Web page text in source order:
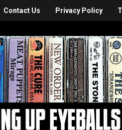
Contact Us Privacy Policy